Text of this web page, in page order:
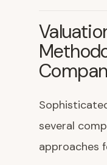
several
approaches